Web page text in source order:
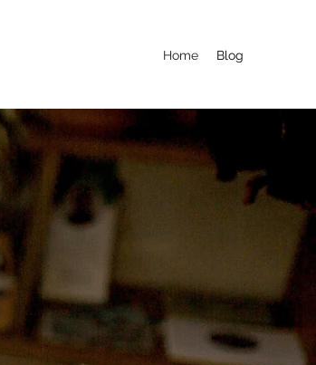
Home Blog